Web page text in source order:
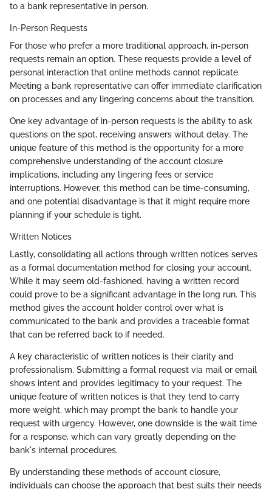
to a bank representative in person.
In-Person Requests
For those who prefer a more traditional approach, in-person
requests remain an option. These requests provide a level of
personal interaction that online methods cannot replicate.
Meeting a bank representative can offer immediate clarification
on processes and any lingering concerns about the transition.
One key advantage of in-person requests is the ability to ask
questions on the spot, receiving answers without delay. The
unique feature of this method is the opportunity for a more
comprehensive understanding of the account closure
implications, including any lingering fees or service
interruptions. However, this method can be time-consuming,
and one potential disadvantage is that it might require more
planning if your schedule is tight.
Written Notices
Lastly, consolidating all actions through written notices serves
as a formal documentation method for closing your account.
While it may seem old-fashioned, having a written record
could prove to be a significant advantage in the long run. This
method gives the account holder control over what is
communicated to the bank and provides a traceable format
that can be referred back to if needed.
A key characteristic of written notices is their clarity and
professionalism. Submitting a formal request via mail or email
shows intent and provides legitimacy to your request. The
unique feature of written notices is that they tend to carry
more weight, which may prompt the bank to handle your
request with urgency. However, one downside is the wait time
for a response, which can vary greatly depending on the
bank's internal procedures.
By understanding these methods of account closure,
individuals can choose the approach that best suits their needs